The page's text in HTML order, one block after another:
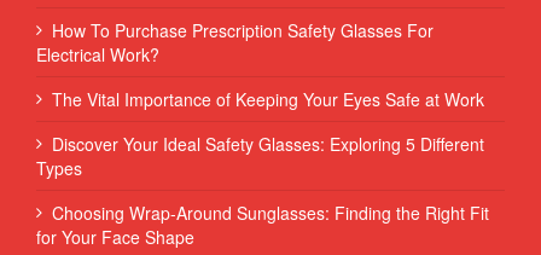
How To Purchase Prescription Safety Glasses For
Electrical Work?
The Vital Importance of Keeping Your Eyes Safe at Work
Discover Your Ideal Safety Glasses: Exploring 5 Different
Types
Choosing Wrap-Around Sunglasses: Finding the Right Fit
for Your Face Shape